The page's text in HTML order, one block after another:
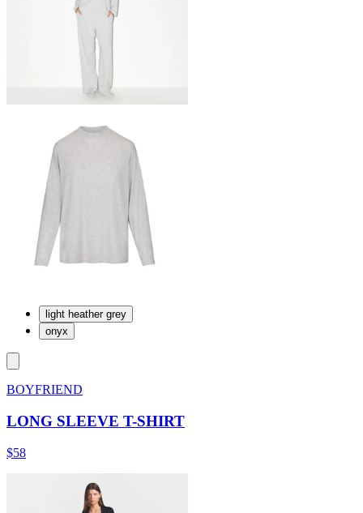
light heather grey
onyx
BOYFRIEND
LONG SLEEVE T-SHIRT
$58